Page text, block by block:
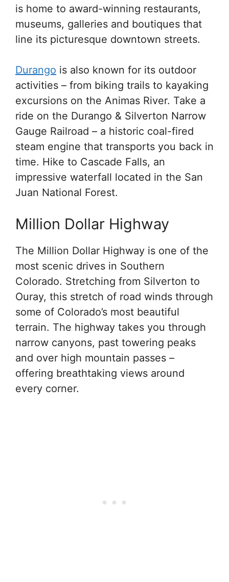
is home to award-winning restaurants,
museums, galleries and boutiques that
line its picturesque downtown streets.
Durango is also known for its outdoor
activities – from biking trails to kayaking
excursions on the Animas River. Take a
ride on the Durango & Silverton Narrow
Gauge Railroad – a historic coal-fired
steam engine that transports you back in
time. Hike to Cascade Falls, an
impressive waterfall located in the San
Juan National Forest.
Million Dollar Highway
The Million Dollar Highway is one of the
most scenic drives in Southern
Colorado. Stretching from Silverton to
Ouray, this stretch of road winds through
some of Colorado’s most beautiful
terrain. The highway takes you through
narrow canyons, past towering peaks
and over high mountain passes –
offering breathtaking views around
every corner.